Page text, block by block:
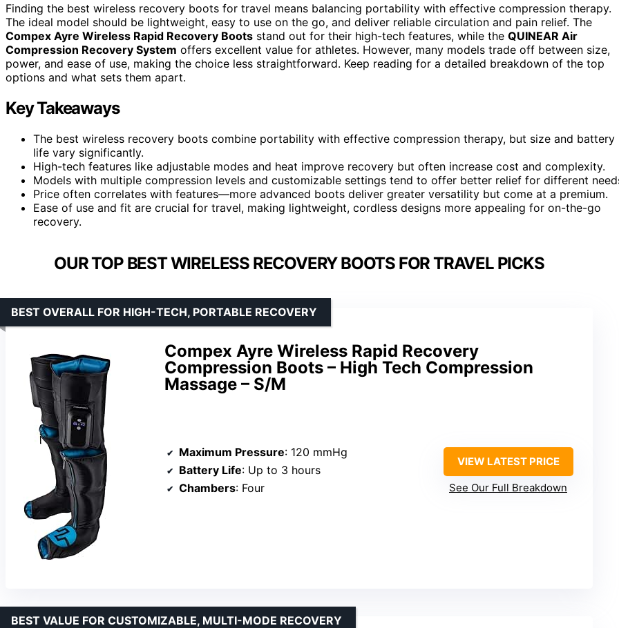
Finding the best wireless recovery boots for travel means balancing portability with effective compression therapy.
The ideal model should be lightweight, easy to use on the go, and deliver reliable circulation and pain relief. The
Compex Ayre Wireless Rapid Recovery Boots stand out for their high-tech features, while the QUINEAR Air
Compression Recovery System offers excellent value for athletes. However, many models trade off between size,
power, and ease of use, making the choice less straightforward. Keep reading for a detailed breakdown of the top
options and what sets them apart.
Key Takeaways
The best wireless recovery boots combine portability with effective compression therapy, but size and battery
life vary significantly.
High-tech features like adjustable modes and heat improve recovery but often increase cost and complexity.
Models with multiple compression levels and customizable settings tend to offer better relief for different
Price often correlates with features—more advanced boots deliver greater versatility but come at a premium.
Ease of use and fit are crucial for travel, making lightweight, cordless designs more appealing for on-the-go
recovery.
OUR TOP BEST WIRELESS RECOVERY BOOTS FOR TRAVEL PICKS
Compex Ayre Wireless Rapid Recovery
Compression Boots – High Tech Compression
Massage – S/M
BEST OVERALL FOR HIGH-TECH, PORTABLE RECOVERY
Maximum Pressure: 120 mmHg
Battery Life: Up to 3 hours
Chambers: Four
VIEW LATEST PRICE
See Our Full Breakdown
BEST VALUE FOR CUSTOMIZABLE, MULTI-MODE RECOVERY